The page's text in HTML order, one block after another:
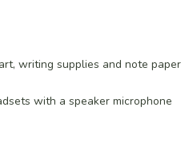
writing supplies and note paper
with a speaker microphone